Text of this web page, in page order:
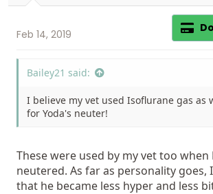
Feb 14, 2019
Bailey21 said:
I believe my vet used Isoflurane gas as
for Yoda's neuter!
These were used by my vet too when
neutered. As far as personality goes,
that he became less hyper and less